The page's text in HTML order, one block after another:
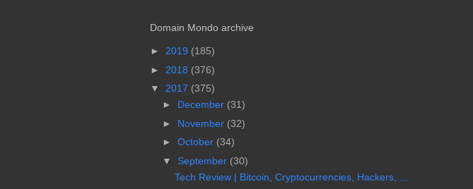
Domain Mondo archive
► 2019 (185)
► 2018 (376)
▼
2017 (375)
► December (31)
► November (32)
► October (34)
▼
September (30)
Tech Review | Bitcoin, Cryptocurrencies, Hackers, ...